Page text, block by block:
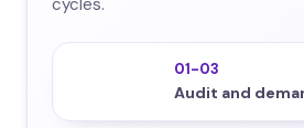
01-03
Audit and